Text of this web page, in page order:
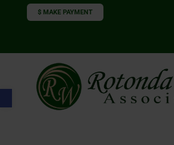
Open toolbar
$ MAKE PAYMENT